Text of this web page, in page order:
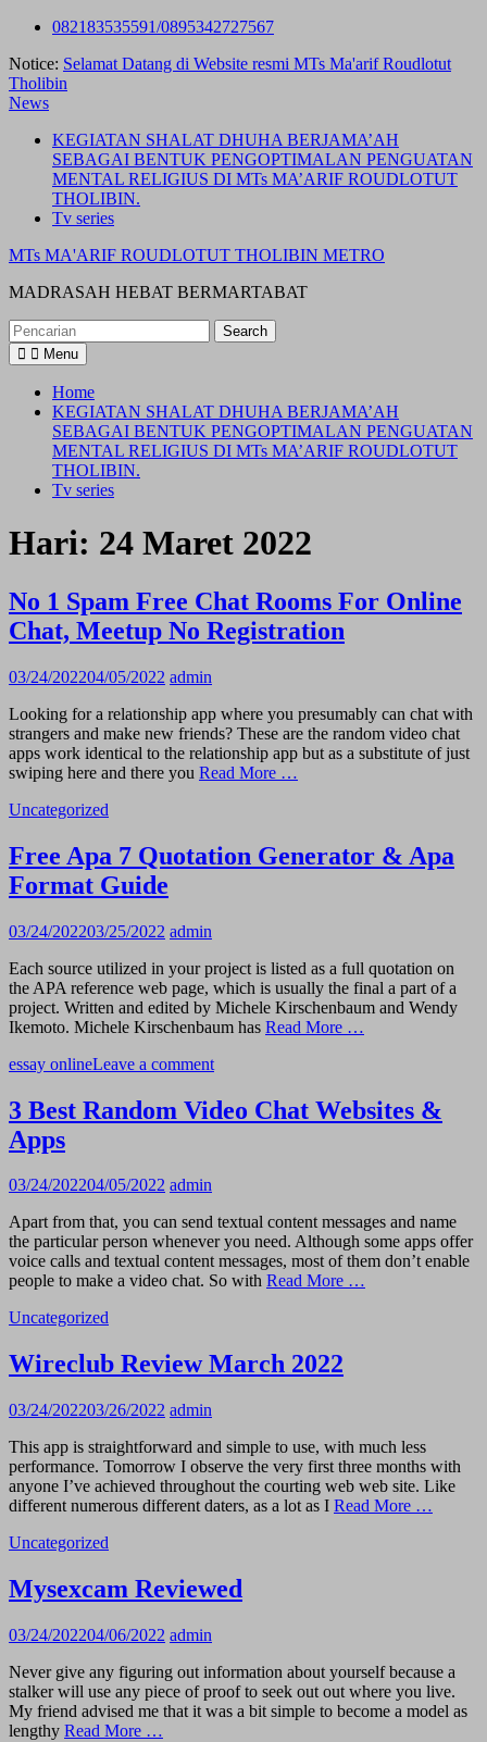
Skip
content
082183535591/0895342727567
Notice: Selamat Datang di Website resmi MTs Ma'arif Roudlotut
Tholibin
News
KEGIATAN SHALAT DHUHA BERJAMA’AH
SEBAGAI BENTUK PENGOPTIMALAN PENGUATAN
MENTAL RELIGIUS DI MTs MA’ARIF ROUDLOTUT
THOLIBIN.
Tv series
MTs MA'ARIF ROUDLOTUT THOLIBIN METRO
MADRASAH HEBAT BERMARTABAT
Search
for:
Menu
Home
KEGIATAN SHALAT DHUHA BERJAMA’AH
SEBAGAI BENTUK PENGOPTIMALAN PENGUATAN
MENTAL RELIGIUS DI MTs MA’ARIF ROUDLOTUT
THOLIBIN.
Tv series
Hari: 24 Maret 2022
No 1 Spam Free Chat Rooms For Online
Chat, Meetup No Registration
03/24/202204/05/2022 admin
Looking for a relationship app where you presumably can chat with
strangers and make new friends? These are the random video chat
apps work identical to the relationship app but as a substitute of just
swiping here and there you Read More …
Uncategorized
Free Apa 7 Quotation Generator & Apa
Format Guide
03/24/202203/25/2022 admin
Each source utilized in your project is listed as a full quotation on
the APA reference web page, which is usually the final a part of a
project. Written and edited by Michele Kirschenbaum and Wendy
Ikemoto. Michele Kirschenbaum has Read More …
essay onlineLeave a comment
3 Best Random Video Chat Websites &
Apps
03/24/202204/05/2022 admin
Apart from that, you can send textual content messages and name
the particular person whenever you need. Although some apps offer
voice calls and textual content messages, most of them don’t enable
people to make a video chat. So with Read More …
Uncategorized
Wireclub Review March 2022
03/24/202203/26/2022 admin
This app is straightforward and simple to use, with much less
performance. Tomorrow I observe the very first three months with
anyone I’ve achieved throughout the courting web web site. Like
different numerous different daters, as a lot as I Read More …
Uncategorized
Mysexcam Reviewed
03/24/202204/06/2022 admin
Never give any figuring out information about yourself because a
stalker will use any piece of proof to seek out out where you live.
My friend advised me that it was a bit simple to become a model as
lengthy Read More …